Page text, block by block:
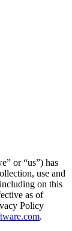
or “us”) has
use and
on this
as of
Policy
.